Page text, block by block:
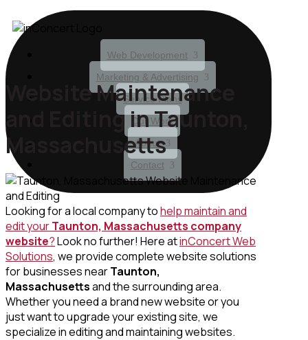
Web Development
Marketing & Advertising
Service Plans
Our Work
About
Contact
Website Maintenance
and Editing in Taunton,
Massachusetts
Looking for a local company tohelp maintain and
edit yourTaunton, Massachusetts company
website?Look no further! Here atinConcert Web
Solutions, we provide complete website solutions
for businesses nearTaunton,
Massachusettsand the surrounding area.
Whether you need a brand new website or you
just want to upgrade your existing site, we
specialize in editing and maintaining websites.